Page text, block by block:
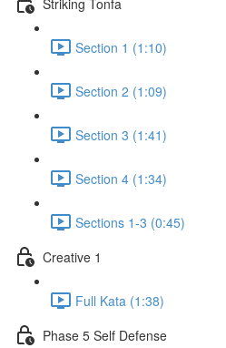
Section 1 (1:10)
Section 2 (1:09)
Section 3 (1:41)
Section 4 (1:34)
Sections 1-3 (0:45)
Creative 1
Full Kata (1:38)
Phase 5 Self Defense